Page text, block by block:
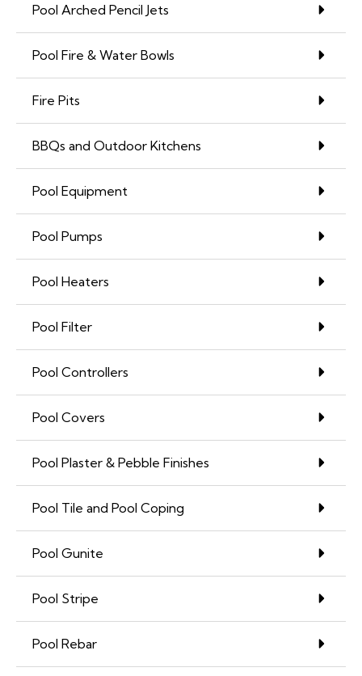
Pool Arched Pencil Jets
Pool Fire & Water Bowls
Fire Pits
BBQs and Outdoor Kitchens
Pool Equipment
Pool Pumps
Pool Heaters
Pool Filter
Pool Controllers
Pool Covers
Pool Plaster & Pebble Finishes
Pool Tile and Pool Coping
Pool Gunite
Pool Stripe
Pool Rebar